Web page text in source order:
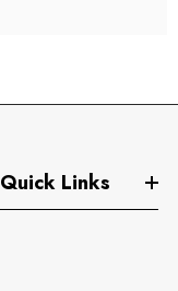
Quick Links